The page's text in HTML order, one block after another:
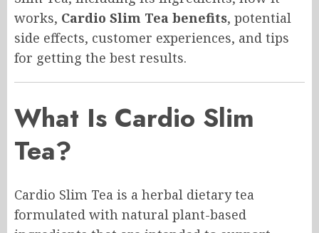
works, Cardio Slim Tea benefits, potential
side effects, customer experiences, and tips
for getting the best results.
What Is Cardio Slim
Tea?
Cardio Slim Tea is a herbal dietary tea
formulated with natural plant-based